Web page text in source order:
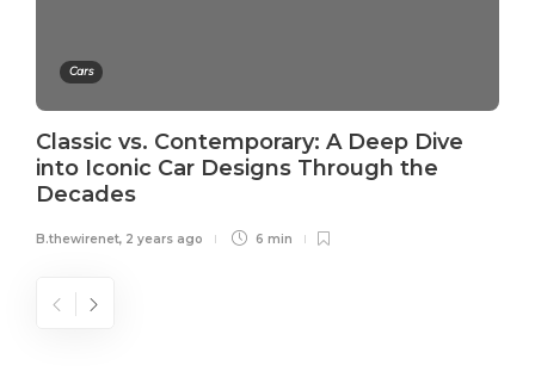
Cars
Classic vs. Contemporary: A Deep Dive
into Iconic Car Designs Through the
Decades
B.thewirenet, 2 years ago 6 min